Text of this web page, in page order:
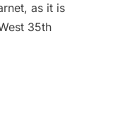
as it is
35th